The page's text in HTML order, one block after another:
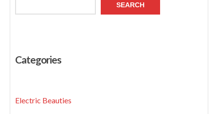
SEARCH
Categories
Electric Beauties